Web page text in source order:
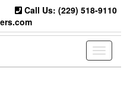
Call Us: (229) 518-9110
Toggle